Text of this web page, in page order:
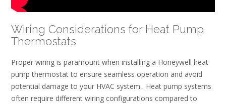
Wiring Considerations for Heat Pump
Thermostats
Proper wiring is paramount when installing a Honeywell heat
pump thermostat to ensure seamless operation and avoid
potential damage to your HVAC system․ Heat pump systems
often require different wiring configurations compared to